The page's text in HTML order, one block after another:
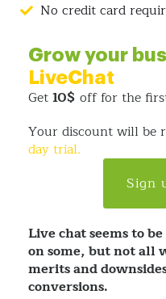
No credit card
Grow your
LiveChat
Get10$ off for the
Your discount will be
day trial.
Sign
Live chat seems to
on some, but not all
merits and
conversions.